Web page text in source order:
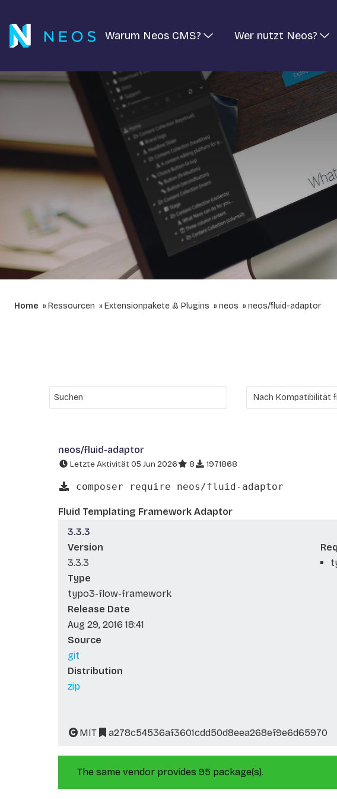
Warum Neos CMS? Wer nutzt Neos?
Home Ressourcen Extensionpakete & Plugins neos neos/fluid-adaptor
neos/fluid-adaptor
Letzte Aktivität 05 Jun 2026 8 1971868
composer require neos/fluid-adaptor
Fluid Templating Framework Adaptor
3.3.3
Version
3.3.3
Type
typo3-flow-framework
Release Date
Aug 29, 2016 18:41
Source
git
Distribution
zip
MIT a278c54536af3601cdd50d8eea268ef9e6d65970
The same vendor provides 95 package(s).